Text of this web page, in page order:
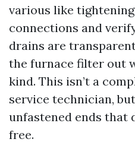
various like
connections and
drains are
the furnace filter out
kind. This isn’t a
service technician,
unfastened ends that
free.